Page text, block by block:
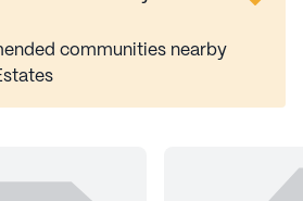
communities nearby